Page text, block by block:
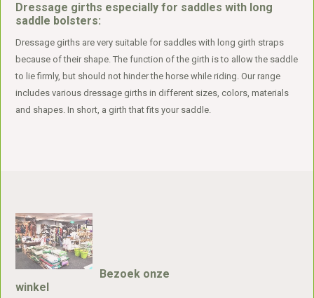
Dressage girths especially for saddles with long
saddle bolsters:
Dressage girths are very suitable for saddles with long girth straps
because of their shape. The function of the girth is to allow the saddle
to lie firmly, but should not hinder the horse while riding. Our range
includes various dressage girths in different sizes, colors, materials
and shapes. In short, a girth that fits your saddle.
Bezoek onze
winkel